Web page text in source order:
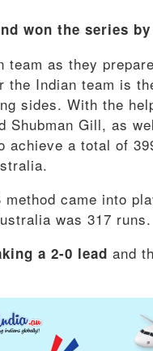
won the series by
as they
the Indian team is
sides. With the
Shubman Gill, as
achieve a total of
came into
was 317 runs.
a 2-0 lead and